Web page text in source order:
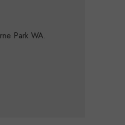
Park WA.